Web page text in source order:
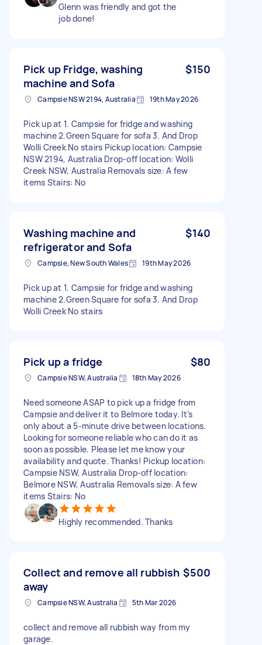
Glenn was friendly and got the
job done!
Pick up Fridge, washing
machine and Sofa
$150
Campsie NSW 2194, Australia 19th May 2026
Pick up at 1. Campsie for fridge and washing
machine 2.Green Square for sofa 3. And Drop
Wolli Creek No stairs Pickup location: Campsie
NSW 2194, Australia Drop-off location: Wolli
Creek NSW, Australia Removals size: A few
items Stairs: No
Washing machine and
refrigerator and Sofa
$140
Campsie, New South Wales 19th May 2026
Pick up at 1. Campsie for fridge and washing
machine 2.Green Square for sofa 3. And Drop
Wolli Creek No stairs
Pick up a fridge $80
Campsie NSW, Australia 18th May 2026
Need someone ASAP to pick up a fridge from
Campsie and deliver it to Belmore today. It’s
only about a 5-minute drive between locations.
Looking for someone reliable who can do it as
soon as possible. Please let me know your
availability and quote. Thanks! Pickup location:
Campsie NSW, Australia Drop-off location:
Belmore NSW, Australia Removals size: A few
items Stairs: No
Highly recommended. Thanks
Collect and remove all rubbish
away
$500
Campsie NSW, Australia 5th Mar 2026
collect and remove all rubbish way from my
garage.